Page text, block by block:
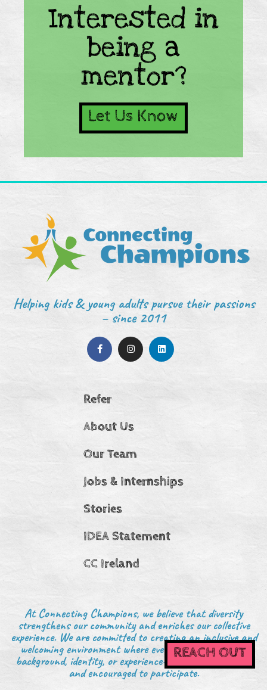
REACH OUT
Interested in
being a
mentor?
Let Us Know
Helping kids & young adults pursue their passions
– since 2011
Refer
About Us
Our Team
Jobs & Internships
Stories
IDEA Statement
CC Ireland
At Connecting Champions, we believe that diversity
strengthens our community and enriches our collective
experience. We are committed to creating an inclusive and
welcoming environment where everyone—regardless of
background, identity, or experience—is valued, respected,
and encouraged to participate.